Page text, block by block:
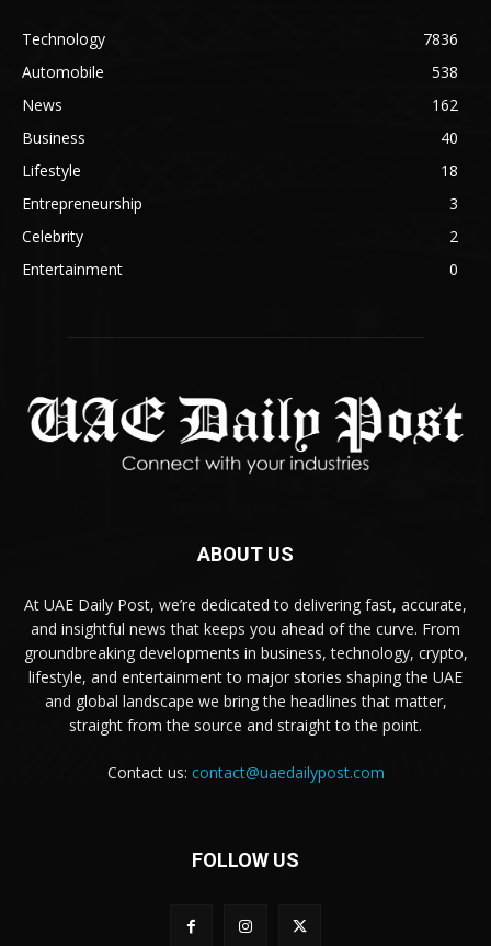
Technology
7836
Automobile
538
News
162
Business
40
Lifestyle
18
Entrepreneurship
3
Celebrity
2
Entertainment
0
ABOUT US
At UAE Daily Post, we’re dedicated to delivering fast, accurate,
and insightful news that keeps you ahead of the curve. From
groundbreaking developments in business, technology, crypto,
lifestyle, and entertainment to major stories shaping the UAE
and global landscape we bring the headlines that matter,
straight from the source and straight to the point.
Contact us: contact@uaedailypost.com
FOLLOW US